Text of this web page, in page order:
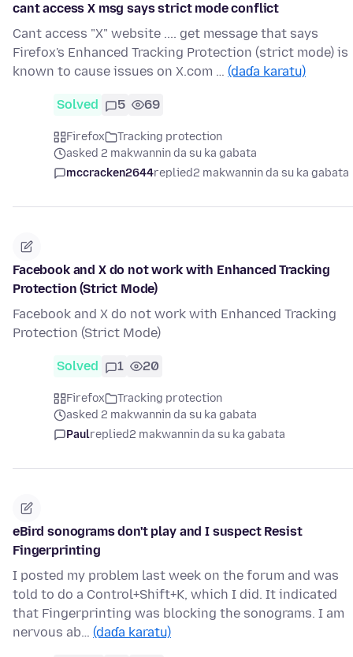
cant access X msg says strict mode conflict
Cant access "X" website .... get message that says
Firefox's Enhanced Tracking Protection (strict mode) is
known to cause issues on X.com … (daɗa karatu)
Solved 5 69
Firefox
Tracking protection
asked 2 makwannin da su ka gabata
mccracken2644replied2 makwannin da su ka gabata
Facebook and X do not work with Enhanced Tracking
Protection (Strict Mode)
Facebook and X do not work with Enhanced Tracking
Protection (Strict Mode)
Solved 1 20
Firefox
Tracking protection
asked 2 makwannin da su ka gabata
Paulreplied2 makwannin da su ka gabata
eBird sonograms don't play and I suspect Resist
Fingerprinting
I posted my problem last week on the forum and was
told to do a Control+Shift+K, which I did. It indicated
that Fingerprinting was blocking the sonograms. I am
nervous ab… (daɗa karatu)